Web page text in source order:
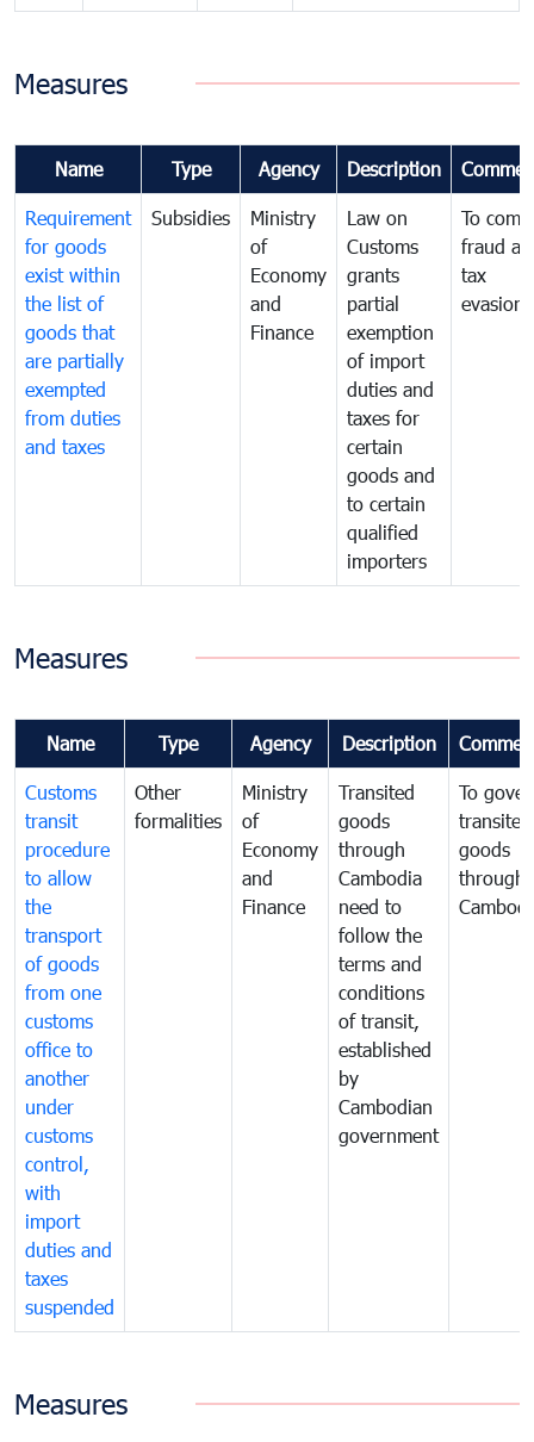
Measures
Name Type Agency Description
Requirement
for goods
exist within
the list of
goods that
are partially
exempted
from duties
and taxes
Subsidies
Ministry
of
Economy
and
Finance
Law on
Customs
grants
partial
exemption
of import
duties and
taxes for
certain
goods and
to certain
qualified
importers
To
fraud
tax
evasion
Measures
Name Type Agency Description
Customs
transit
procedure
to allow
the
transport
of goods
from one
customs
office to
another
under
customs
control,
with
import
duties and
taxes
suspended
Other
formalities
Ministry
of
Economy
and
Finance
Transited
goods
through
Cambodia
need to
follow the
terms and
conditions
of transit,
established
by
Cambodian
government
To
transited
goods
through
Measures